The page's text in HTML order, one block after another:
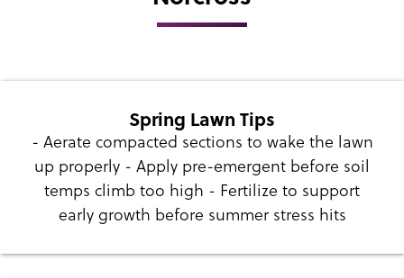
Spring Lawn Tips
- Aerate compacted sections to wake the lawn
up properly - Apply pre-emergent before soil
temps climb too high - Fertilize to support
early growth before summer stress hits